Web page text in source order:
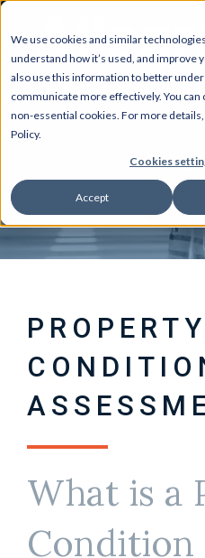
We use cookies and similar
understand how it’s used, and improve
also use this information to better
communicate more effectively. You can
non-essential cookies. For more
Policy.
Cookies
Accept
PROPERTY
What is a
Condition